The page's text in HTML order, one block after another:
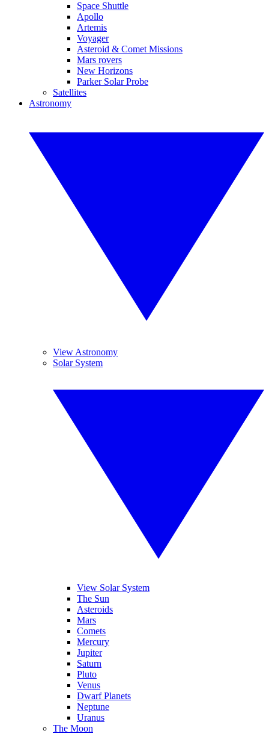
Space Shuttle
Apollo
Artemis
Voyager
Asteroid & Comet Missions
Mars rovers
New Horizons
Parker Solar Probe
Satellites
Astronomy
View Astronomy
Solar System
View Solar System
The Sun
Asteroids
Mars
Comets
Mercury
Jupiter
Saturn
Pluto
Venus
Dwarf Planets
Neptune
Uranus
The Moon